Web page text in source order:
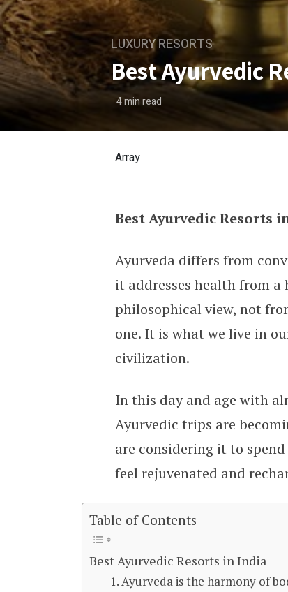
LUXURY RESORTS
Best Ayurvedic
4min read
Array
Best Ayurvedic Resorts
Best Ayurvedic Resorts
Ayurveda differs from
it addresses health from
philosophical view, not
one. It is what we live in
civilization.
In this day and age with
Ayurvedic trips are
are considering it to
feel rejuvenated and
Table of Contents
Best Ayurvedic Resorts in India
1. Ayurveda is the harmony of